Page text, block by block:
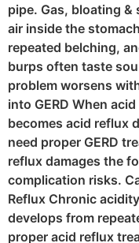
pipe. Gas, bloating
air inside the
repeated belching,
burps often taste
problem worsens
into GERD When
becomes acid reflux
need proper GERD
reflux damages the
complication risks.
Reflux Chronic
develops from
proper acid reflux